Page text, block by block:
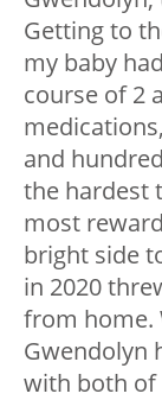
Getting to
my baby
course of 2
and
the hardest
most
bright side
in 2020
from home.
Gwendolyn
with both of